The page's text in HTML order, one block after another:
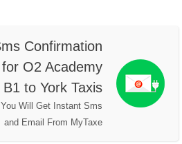
Confirmation
O2 Academy
to York Taxis
Will Get Instant Sms
and Email From MyTaxe